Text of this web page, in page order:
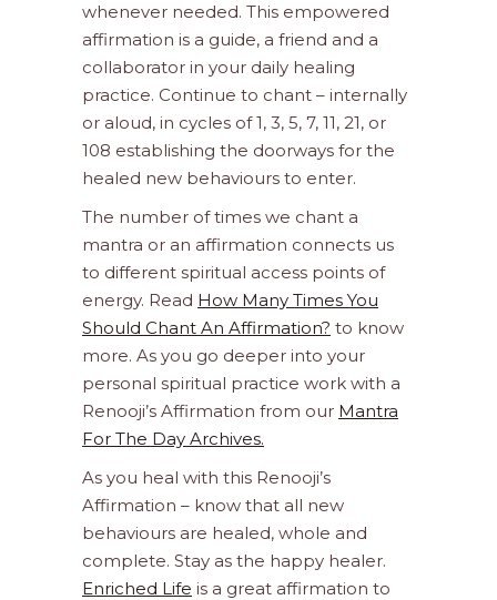
whenever needed. This empowered
affirmation is a guide, a friend and a
collaborator in your daily healing
practice. Continue to chant – internally
or aloud, in cycles of 1, 3, 5, 7, 11, 21, or
108 establishing the doorways for the
healed new behaviours to enter.
The number of times we chant a
mantra or an affirmation connects us
to different spiritual access points of
energy. Read How Many Times You
Should Chant An Affirmation? to know
more. As you go deeper into your
personal spiritual practice work with a
Renooji’s Affirmation from our Mantra
For The Day Archives.
As you heal with this Renooji’s
Affirmation – know that all new
behaviours are healed, whole and
complete. Stay as the happy healer.
Enriched Life is a great affirmation to